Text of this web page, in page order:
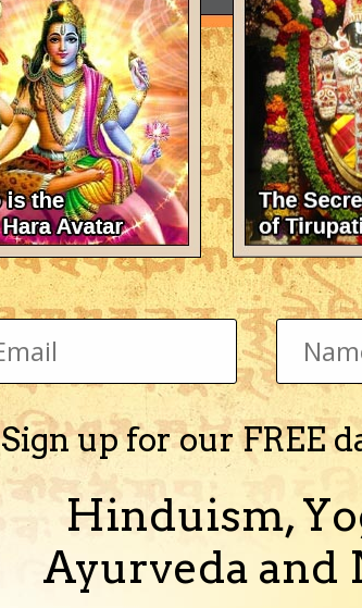
Sign up for our FREE
Hinduism,
Ayurveda and